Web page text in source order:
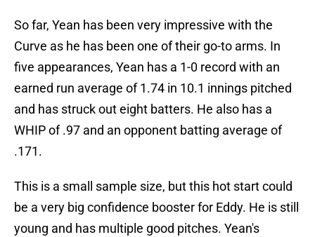
So far, Yean has been very impressive with the
Curve as he has been one of their go-to arms. In
five appearances, Yean has a 1-0 record with an
earned run average of 1.74 in 10.1 innings pitched
and has struck out eight batters. He also has a
WHIP of .97 and an opponent batting average of
.171.
This is a small sample size, but this hot start could
be a very big confidence booster for Eddy. He is still
young and has multiple good pitches. Yean's